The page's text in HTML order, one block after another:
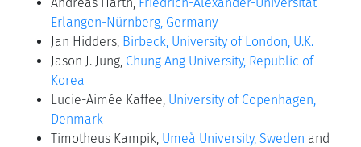
Erlangen-Nürnberg, Germany
Jan Hidders, Birbeck, University of London, U.K.
Jason J. Jung, Chung Ang University, Republic of
Korea
Lucie-Aimée Kaffee, University of Copenhagen,
Denmark
Timotheus Kampik, Umeå University, Sweden and